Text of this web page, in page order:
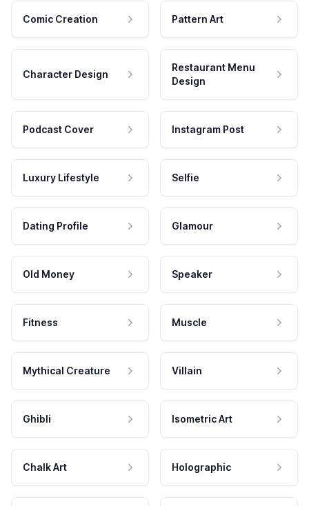
Comic Creation Pattern Art
Character Design
Restaurant Menu
Design
Podcast Cover Instagram Post
Luxury Lifestyle Selfie
Dating Profile Glamour
Old Money Speaker
Fitness Muscle
Mythical Creature Villain
Ghibli Isometric Art
Chalk Art Holographic